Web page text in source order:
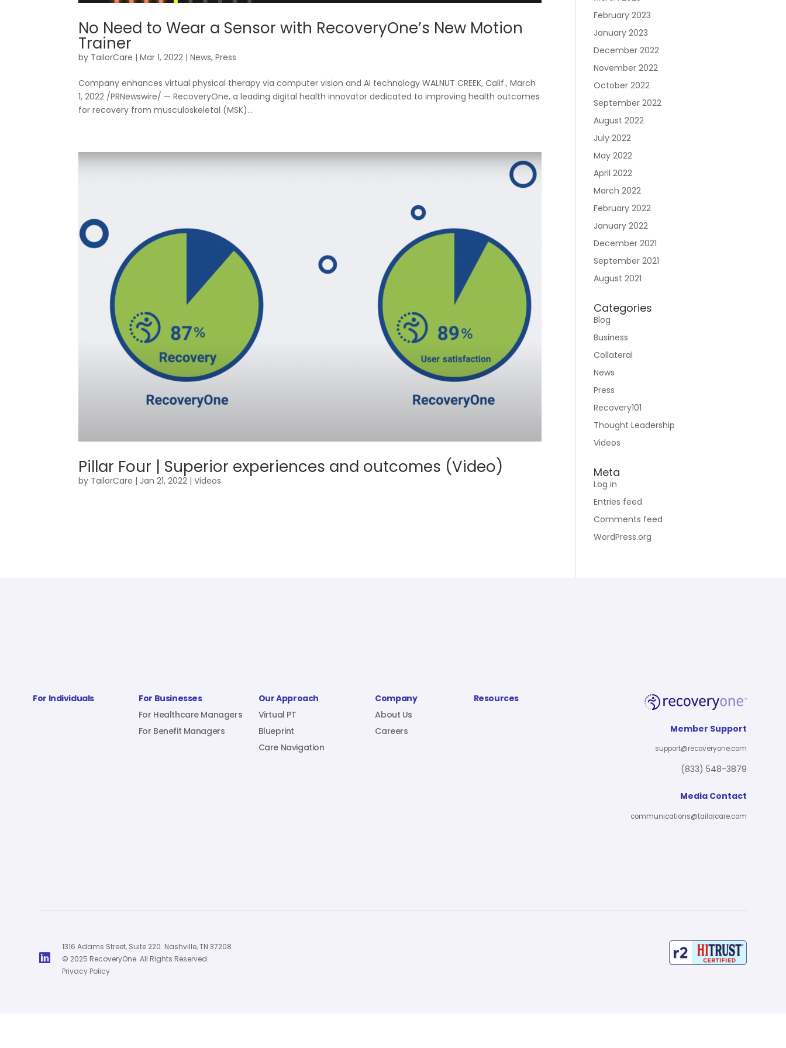
No Need to Wear a Sensor with RecoveryOne’s New Motion
Trainer
by TailorCare |Mar 1, 2022 |News,Press
Company enhances virtual physical therapy via computer vision and AI technology WALNUT CREEK, Calif., March
1, 2022 /PRNewswire/ — RecoveryOne, a leading digital health innovator dedicated to improving health outcomes
for recovery from musculoskeletal (MSK)...
Pillar Four | Superior experiences and outcomes (Video)
by TailorCare | Jan 21, 2022 |Videos
February 2023
January 2023
December 2022
November 2022
October 2022
September 2022
August 2022
July 2022
May 2022
April 2022
March 2022
February 2022
January 2022
December 2021
September 2021
August 2021
Categories
Blog
Business
Collateral
News
Press
Recovery101
Thought Leadership
Videos
Meta
Log in
Entries feed
Comments feed
WordPress.org
For Individuals
For Businesses
For Healthcare Managers
For Benefit Managers
Our Approach
Virtual PT
Blueprint
Care Navigation
Company
About Us
Careers
Resources
Member Support
support@recoveryone.com
(833) 548-3879
Media Contact
communications@tailorcare.com

1316 Adams Street, Suite 220. Nashville, TN 37208
© 2025 RecoveryOne. All Rights Reserved.
Privacy Policy